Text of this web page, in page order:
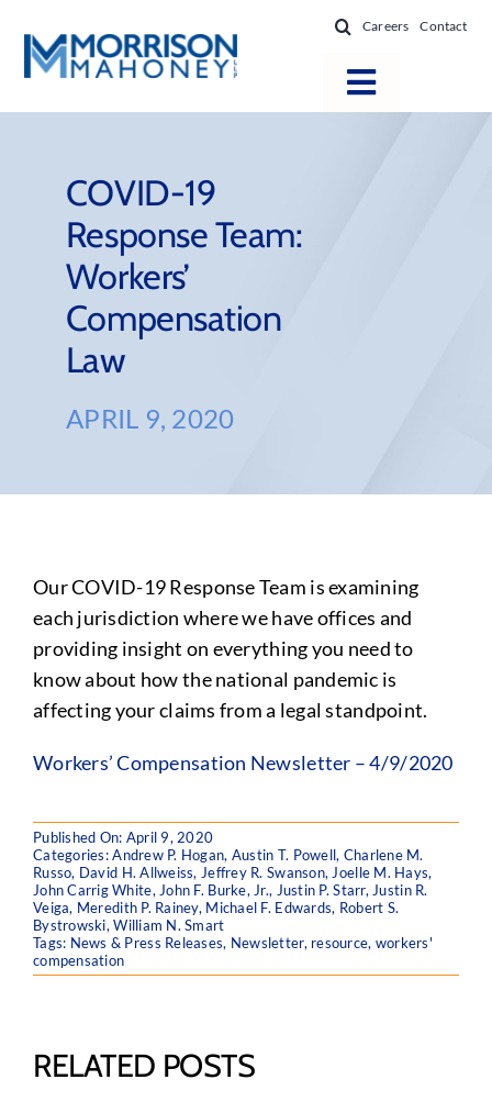
content
Careers Contact
Toggle
Locations
Practice Areas
News & Resources
COVID-19
Response Team:
Workers’
Compensation
Law
APRIL 9, 2020
Our COVID-19 Response Team is examining
each jurisdiction where we have offices and
providing insight on everything you need to
know about how the national pandemic is
affecting your claims from a legal standpoint.
Workers’ Compensation Newsletter – 4/9/2020
Published On: April 9, 2020
Categories:Andrew P. Hogan, Austin T. Powell, Charlene M.
Russo, David H. Allweiss, Jeffrey R. Swanson, Joelle M. Hays,
John Carrig White, John F. Burke, Jr., Justin P. Starr, Justin R.
Veiga, Meredith P. Rainey, Michael F. Edwards, Robert S.
Bystrowski,William N. Smart
Tags: News & Press Releases, Newsletter, resource, workers'
compensation
RELATED POSTS